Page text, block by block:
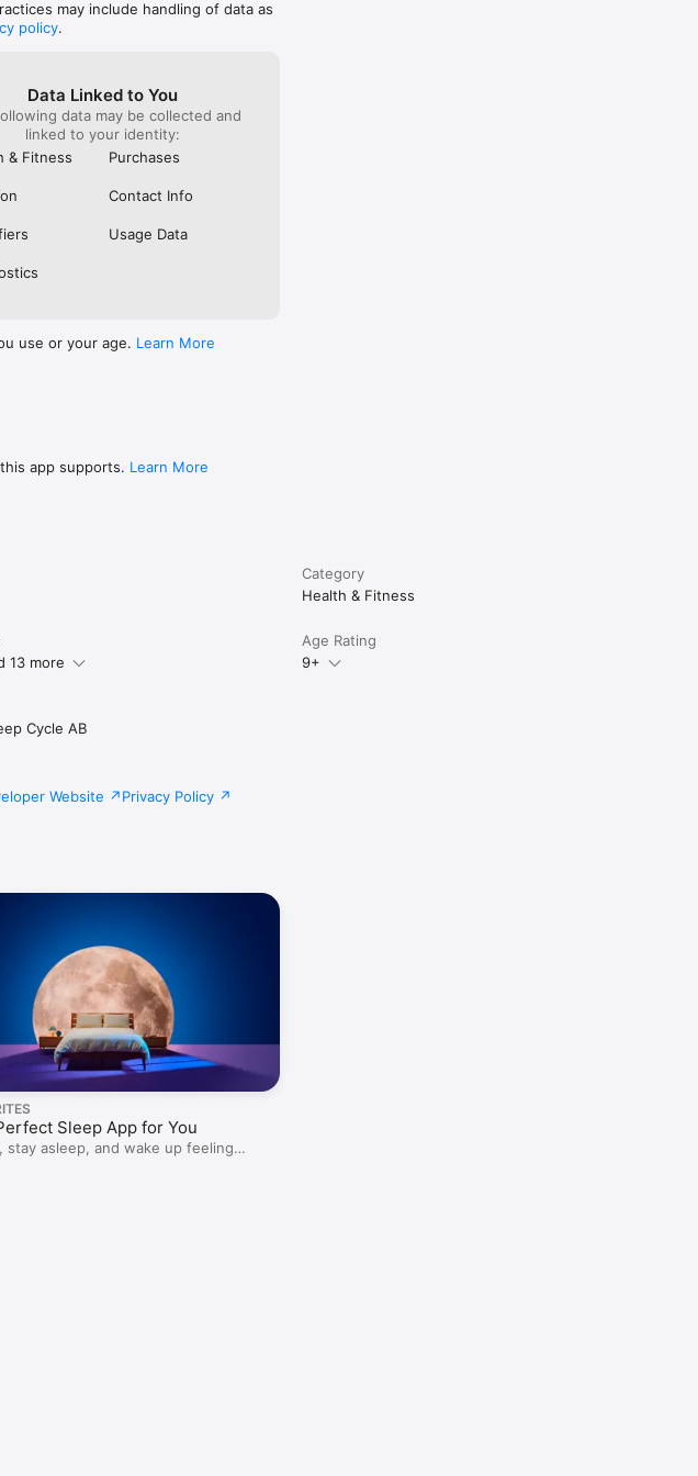
may include handling of data as
policy.
Data Linked to You
data may be collected and
linked to your identity:
& Fitness
Purchases
Contact Info
Usage Data
use or your age. Learn More
app supports. Learn More
Category
Health & Fitness
13 more
Age Rating
9+
Cycle AB
Website Privacy Policy
Sleep App for You
stay asleep, and wake up feeling